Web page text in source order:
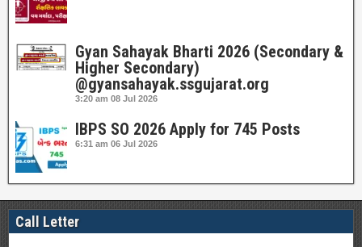
Gyan Sahayak Bharti 2026 (Secondary &
Higher Secondary)
@gyansahayak.ssgujarat.org
3:20 am 08 Jul 2026
IBPS SO 2026 Apply for 745 Posts
6:31 am 06 Jul 2026
Call Letter